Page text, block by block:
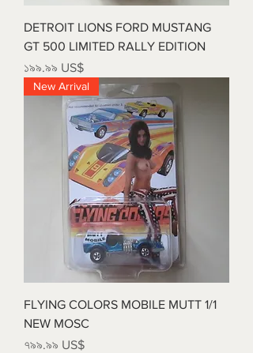
DETROIT LIONS FORD MUSTANG
GT 500 LIMITED RALLY EDITION
Price
১৯৯.৯৯ US$
New Arrival
FLYING COLORS MOBILE MUTT 1/1
NEW MOSC
Price
৭৯৯.৯৯ US$